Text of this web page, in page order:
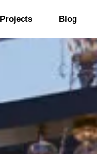
Projects Blog